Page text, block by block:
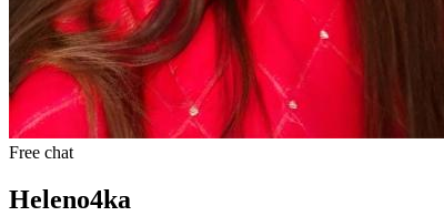
Free chat
Heleno4ka